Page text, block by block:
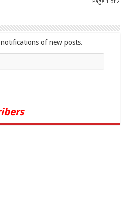
of new posts.